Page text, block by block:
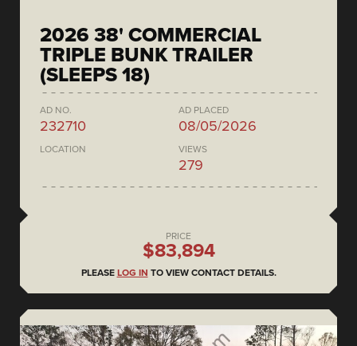
2026 38' COMMERCIAL
TRIPLE BUNK TRAILER
(SLEEPS 18)
AD NO.
232710
AD PLACED
08/05/2026
LOCATION VIEWS
279
PRICE
$83,894
PLEASE LOG IN TO VIEW CONTACT DETAILS.